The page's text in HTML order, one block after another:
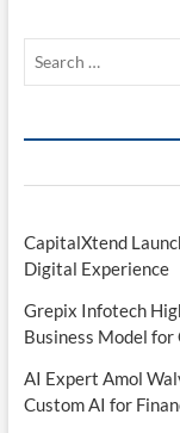
CapitalXtend
Digital Experience
Grepix Infotech
Business Model
AI Expert Amol
Custom AI for